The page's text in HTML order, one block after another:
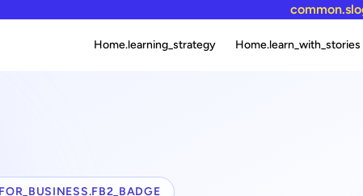
Home.learning_strategy Home.learn_with_stories
FOR_BUSINESS.FB2_BADGE